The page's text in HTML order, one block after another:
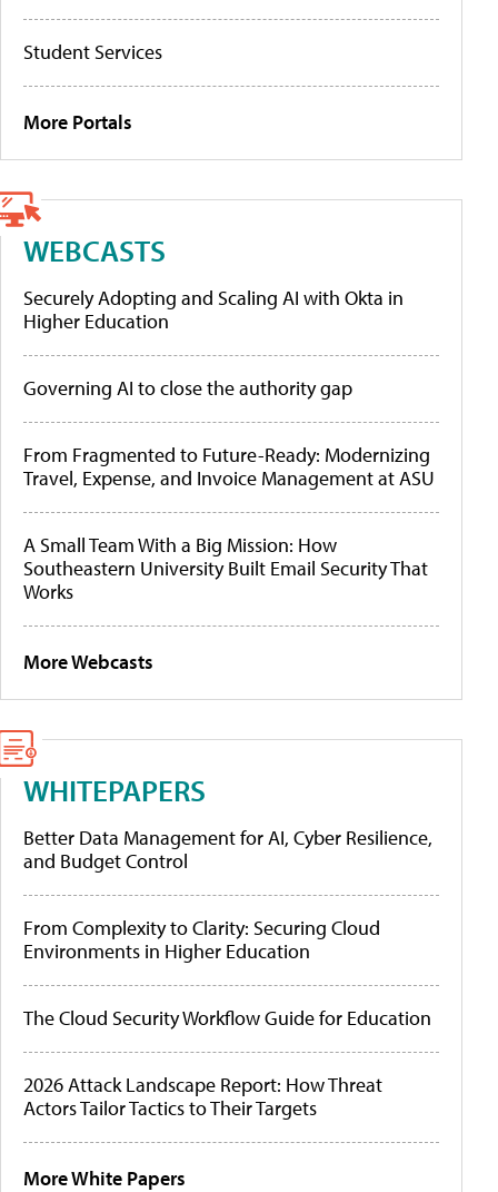
Student Services
More Portals
WEBCASTS
Securely Adopting and Scaling AI with Okta in
Higher Education
Governing AI to close the authority gap
From Fragmented to Future-Ready: Modernizing
Travel, Expense, and Invoice Management at ASU
A Small Team With a Big Mission: How
Southeastern University Built Email Security That
Works
More Webcasts
WHITEPAPERS
Better Data Management for AI, Cyber Resilience,
and Budget Control
From Complexity to Clarity: Securing Cloud
Environments in Higher Education
The Cloud Security Workflow Guide for Education
2026 Attack Landscape Report: How Threat
Actors Tailor Tactics to Their Targets
More White Papers